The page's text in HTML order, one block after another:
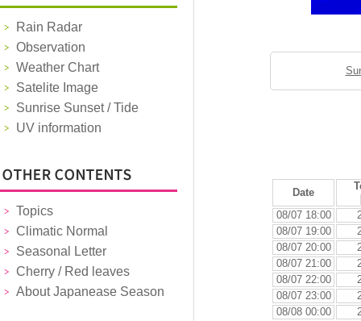
Rain Radar
Observation
Weather Chart
Satelite Image
Sunrise Sunset / Tide
UV information
Topics
Climatic Normal
Seasonal Letter
Cherry / Red leaves
About Japanease Season
Date
08/07 18:00
08/07 19:00
08/07 20:00
08/07 21:00
08/07 22:00
08/07 23:00
08/08 00:00